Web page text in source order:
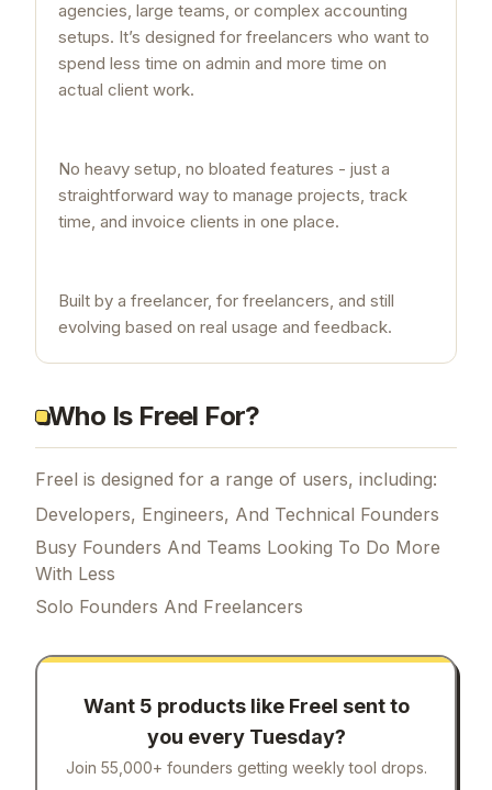
agencies, large teams, or complex accounting
setups. It’s designed for freelancers who want to
spend less time on admin and more time on
actual client work.
No heavy setup, no bloated features - just a
straightforward way to manage projects, track
time, and invoice clients in one place.
Built by a freelancer, for freelancers, and still
evolving based on real usage and feedback.
Who Is Freel For?
Freel is designed for a range of users, including:
Developers, Engineers, And Technical Founders
Busy Founders And Teams Looking To Do More
With Less
Solo Founders And Freelancers
Want 5 products like Freel sent to
you every Tuesday?
Join 55,000+ founders getting weekly tool drops.